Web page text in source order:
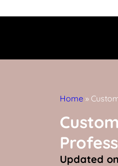
Home »
Updated